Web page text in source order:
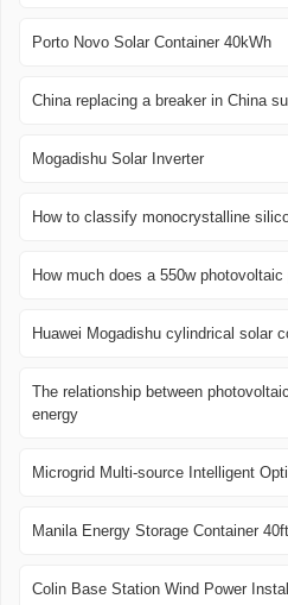
Porto Novo Solar Container 40kWh
China replacing a breaker in China
Mogadishu Solar Inverter
How to classify monocrystalline
How much does a 550w
Huawei Mogadishu cylindrical solar
The relationship between
energy
Microgrid Multi-source Intelligent
Manila Energy Storage Container
Colin Base Station Wind Power